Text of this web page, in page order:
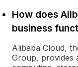
How does
business
Alibaba Cloud,
Group, provides